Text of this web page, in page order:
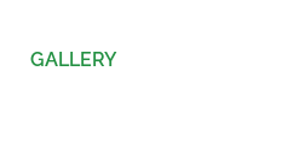
GALLERY